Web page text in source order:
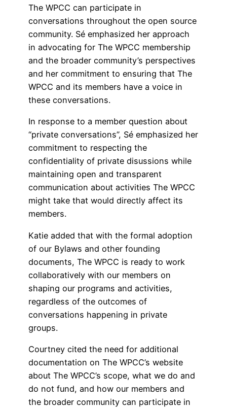
The WPCC can participate in
conversations throughout the open source
community. Sé emphasized her approach
in advocating for The WPCC membership
and the broader community’s perspectives
and her commitment to ensuring that The
WPCC and its members have a voice in
these conversations.
In response to a member question about
“private conversations”, Sé emphasized her
commitment to respecting the
confidentiality of private disussions while
maintaining open and transparent
communication about activities The WPCC
might take that would directly affect its
members.
Katie added that with the formal adoption
of our Bylaws and other founding
documents, The WPCC is ready to work
collaboratively with our members on
shaping our programs and activities,
regardless of the outcomes of
conversations happening in private
groups.
Courtney cited the need for additional
documentation on The WPCC’s website
about The WPCC’s scope, what we do and
do not fund, and how our members and
the broader community can participate in